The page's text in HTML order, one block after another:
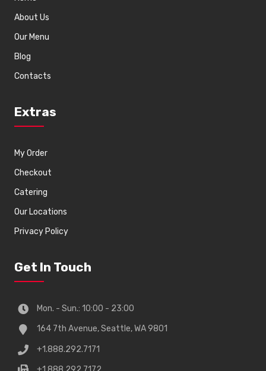
About Us
Our Menu
Blog
Contacts
Extras
My Order
Checkout
Catering
Our Locations
Privacy Policy
Get In Touch
Mon. - Sun.: 10:00 - 23:00
164 7th Avenue, Seattle, WA 9801
+1.888.292.7171